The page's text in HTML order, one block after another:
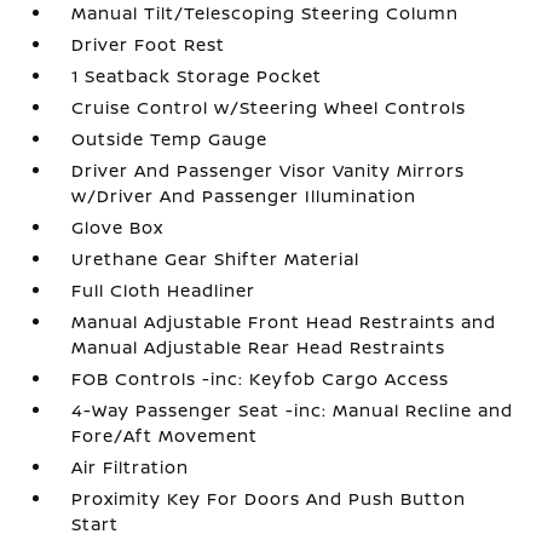
Manual Tilt/Telescoping Steering Column
Driver Foot Rest
1 Seatback Storage Pocket
Cruise Control w/Steering Wheel Controls
Outside Temp Gauge
Driver And Passenger Visor Vanity Mirrors
w/Driver And Passenger Illumination
Glove Box
Urethane Gear Shifter Material
Full Cloth Headliner
Manual Adjustable Front Head Restraints and
Manual Adjustable Rear Head Restraints
FOB Controls -inc: Keyfob Cargo Access
4-Way Passenger Seat -inc: Manual Recline and
Fore/Aft Movement
Air Filtration
Proximity Key For Doors And Push Button
Start